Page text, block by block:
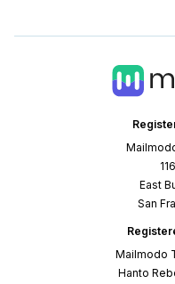
East
San
Mailmodo
Hanto